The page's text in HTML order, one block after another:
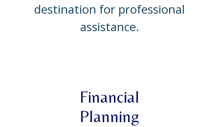
destination for professional
assistance.
Financial
Planning